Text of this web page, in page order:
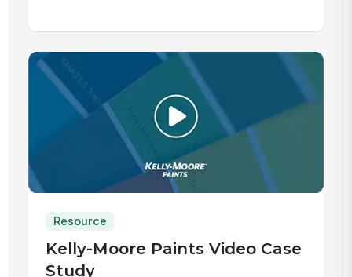
Resource
Kelly-Moore Paints Video Case
Study